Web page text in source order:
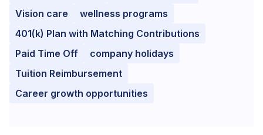
Vision care
wellness programs
401(k) Plan with Matching Contributions
Paid Time Off
company holidays
Tuition Reimbursement
Career growth opportunities